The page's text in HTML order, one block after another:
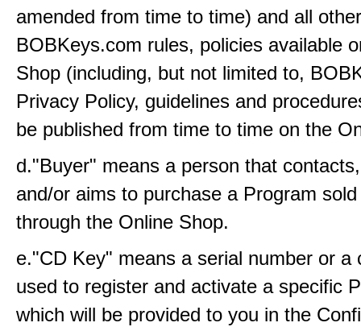
amended from time to time) and all other
BOBKeys.com rules, policies available
Shop (including, but not limited to,
Privacy Policy, guidelines and
be published from time to time on the
d."Buyer" means a person that
and/or aims to purchase a Program
through the Online Shop.
e."CD Key" means a serial number or a
used to register and activate a specific
which will be provided to you in the